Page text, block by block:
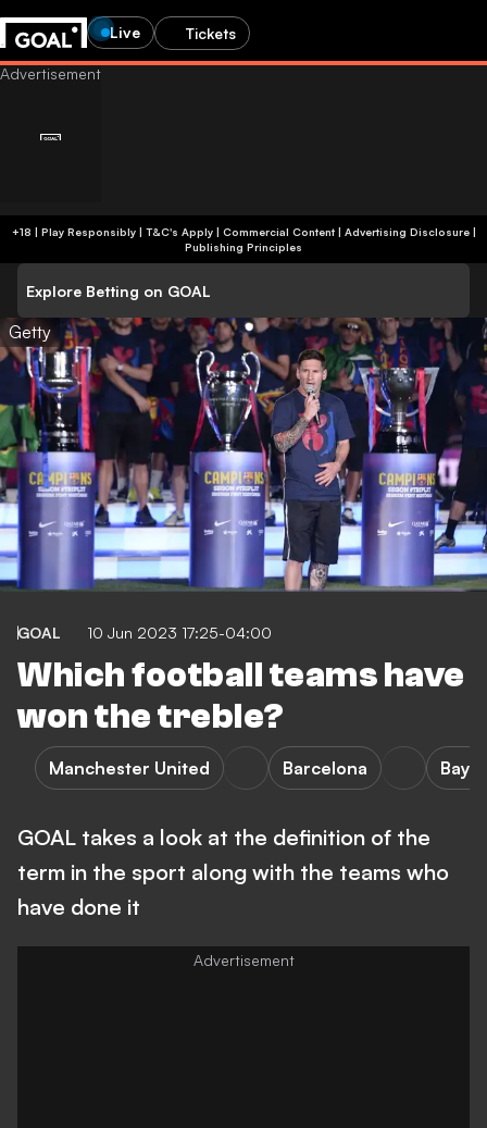
Live Tickets
+18 | Play Responsibly | T&C's Apply | Commercial Content| Advertising Disclosure|
Publishing Principles
Explore Betting on GOAL
Getty
GOAL 10 Jun 2023 17:25-04:00
Which football teams have
won the treble?
Manchester United Barcelona
GOAL takes a look at the definition of the
term in the sport along with the teams who
have done it